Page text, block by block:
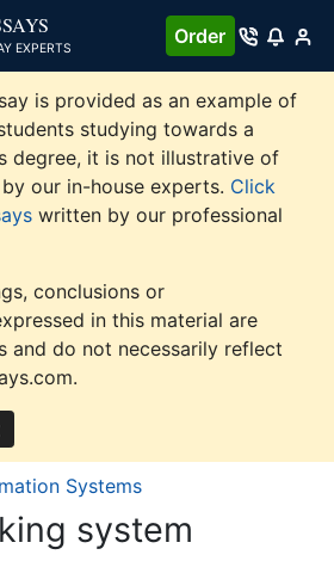
EXPERTS
Order
is provided as an example of
studying towards a
degree, it is not illustrative of
our in-house experts. Click
written by our professional
conclusions or
in this material are
and do not necessarily reflect
Systems
system